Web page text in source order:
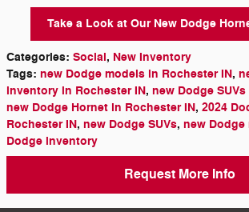
Take a Look at Our New Dodge
Categories: Social, New Inventory
Tags: new Dodge models in Rochester IN,
inventory in Rochester IN, new Dodge
new Dodge Hornet in Rochester IN, 2024
Rochester IN, new Dodge SUVs, new Dodge
Dodge inventory
Request More Info